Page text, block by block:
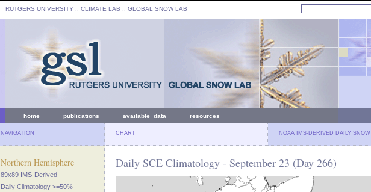
RUTGERS UNIVERSITY :: CLIMATE LAB :: GLOBAL SNOW LAB
home publications available data resources
NAVIGATION CHART NOAA IMS-DERIVED DAILY SNOW
Northern Hemisphere
89x89 IMS-Derived
Daily Climatology >=50%
Daily SCE Climatology - September 23 (Day 266)